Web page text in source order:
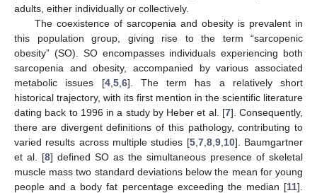
adults, either individually or collectively.
The coexistence of sarcopenia and obesity is prevalent in
this population group, giving rise to the term “sarcopenic
obesity” (SO). SO encompasses individuals experiencing both
sarcopenia and obesity, accompanied by various associated
metabolic issues [4, 5, 6]. The term has a relatively short
historical trajectory, with its first mention in the scientific literature
dating back to 1996 in a study by Heber et al. [7]. Consequently,
there are divergent definitions of this pathology, contributing to
varied results across multiple studies [5, 7, 8, 9, 10]. Baumgartner
et al. [8] defined SO as the simultaneous presence of skeletal
muscle mass two standard deviations below the mean for young
people and a body fat percentage exceeding the median [11].